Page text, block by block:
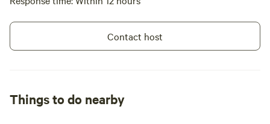
Contact host
Things to do nearby